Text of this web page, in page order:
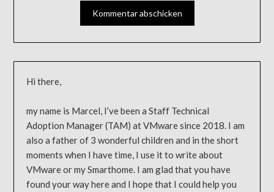
Hi there,
my name is Marcel, I’ve been a Staff Technical
Adoption Manager (TAM) at VMware since 2018. I am
also a father of 3 wonderful children and in the short
moments when I have time, I use it to write about
VMware or my Smarthome. I am glad that you have
found your way here and I hope that I could help you